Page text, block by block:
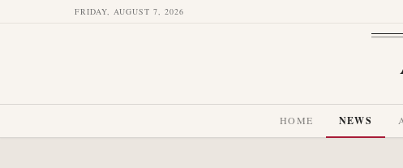
FRIDAY, AUGUST 7, 2026
HOME NEWS